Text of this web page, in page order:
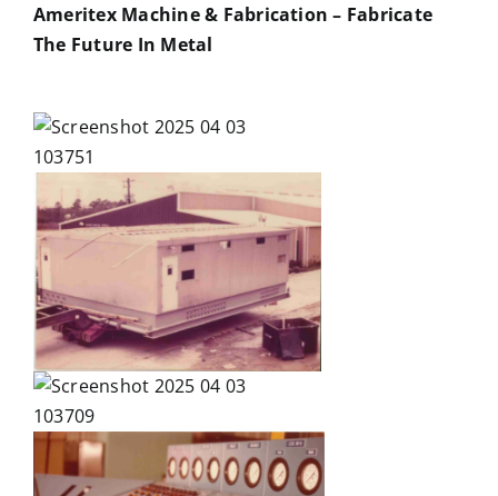
Ameritex Machine & Fabrication – Fabricate
The Future In Metal